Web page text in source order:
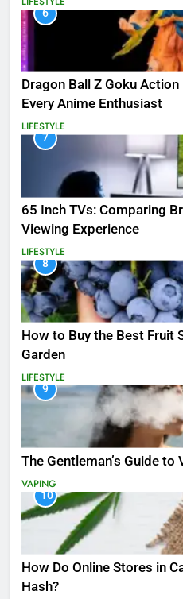
6
Dragon Ball Z Goku
Every Anime Enthusiast
LIFESTYLE
7
65 Inch TVs: Comparing
Viewing Experience
LIFESTYLE
8
How to Buy the Best Fruit
Garden
LIFESTYLE
9
The Gentleman’s Guide
VAPING
10
How Do Online Stores in
Hash?